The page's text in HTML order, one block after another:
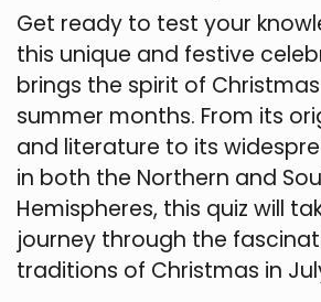
Get ready to test your
this unique and festive
brings the spirit of
summer months. From its
and literature to its
in both the Northern and
Hemispheres, this quiz will
journey through the
traditions of Christmas in